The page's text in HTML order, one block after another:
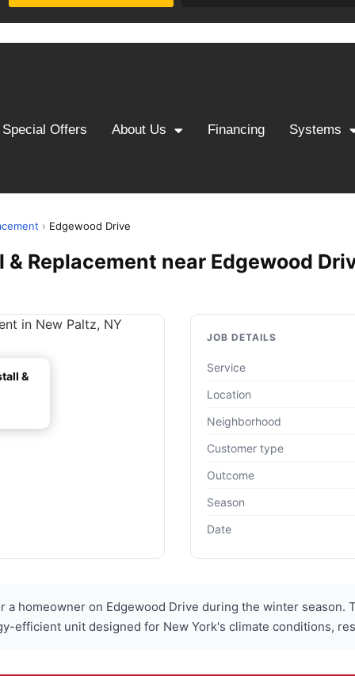
Special Offers About Us Financing Systems
› Edgewood Drive
Replacement near Edgewood
&
JOB DETAILS
Service
Location
Neighborhood
Customer type
Outcome
Season
Date
a homeowner on Edgewood Drive during the winter season.
efficient unit designed for New York's climate conditions,